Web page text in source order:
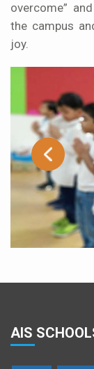
overcome”
the campus
joy.
AIS